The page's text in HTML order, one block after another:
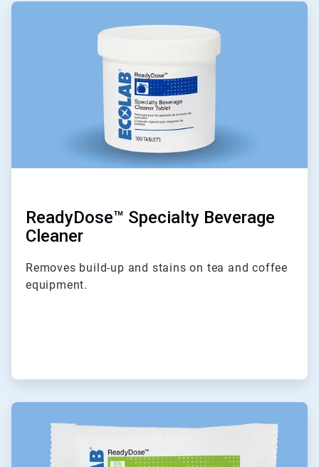
ArticleTile
ReadyDose™ Specialty Beverage
Cleaner
Removes build-up and stains on tea and coffee
equipment.
ArticleTile